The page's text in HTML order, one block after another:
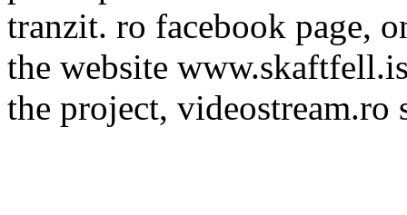
tranzit. ro facebook page,
the website
the project,